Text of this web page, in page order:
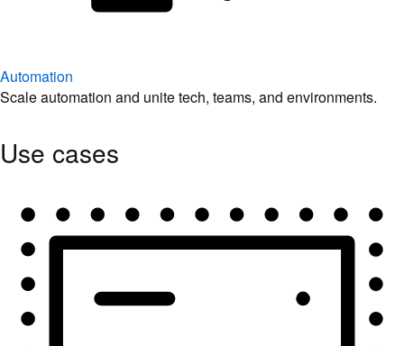
Automation
Scale automation and unite tech, teams, and environments.
Use cases